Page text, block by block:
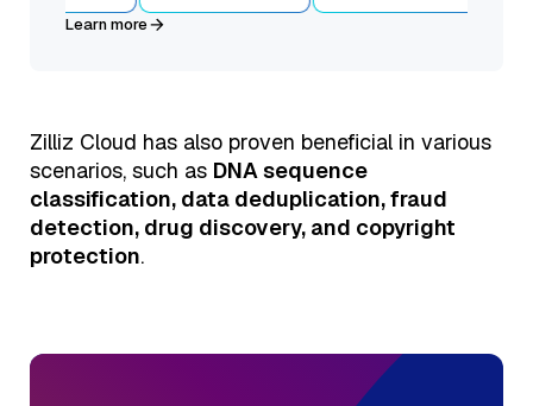
Learn more
Zilliz Cloud has also proven beneficial in various
scenarios, such as DNA sequence
classification, data deduplication, fraud
detection, drug discovery, and copyright
protection.